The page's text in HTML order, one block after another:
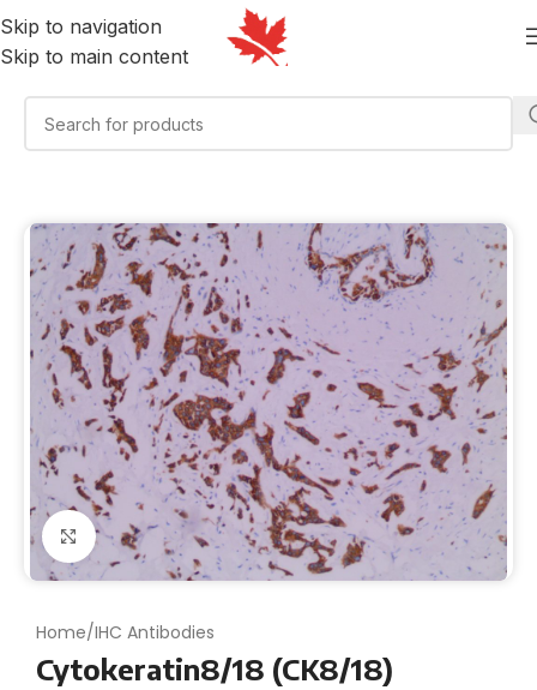
Skip to navigation
Skip to main content
Click to enlarge
Home/IHC Antibodies
Cytokeratin8/18 (CK8/18)